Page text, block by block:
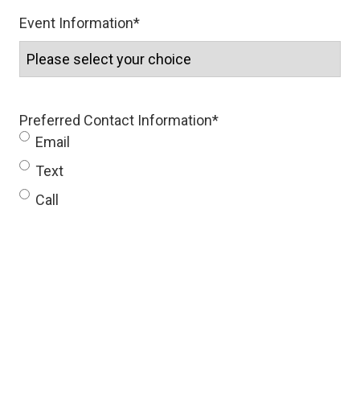
Event Information*
Preferred Contact Information*
Email
Text
Call